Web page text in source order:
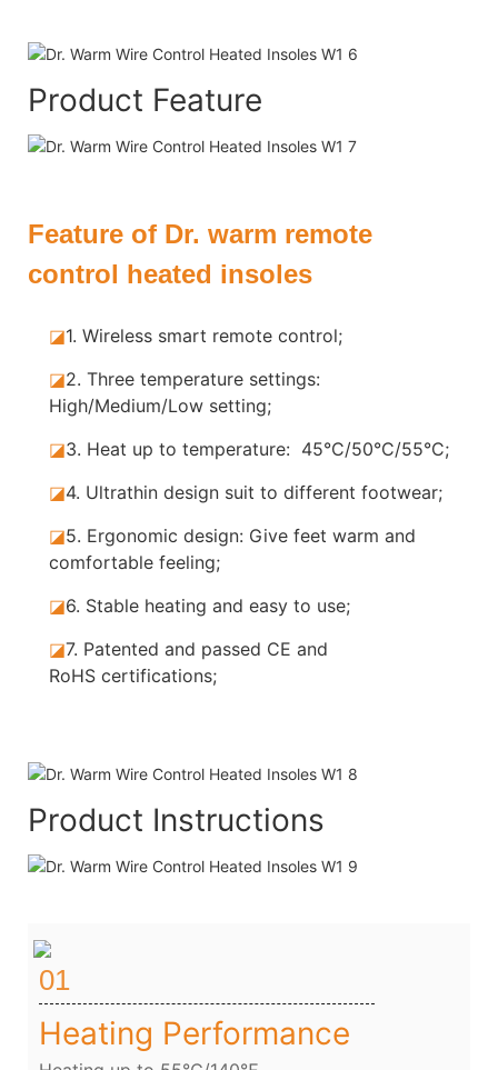
Product Feature
Feature of Dr. warm remote
control heated insoles
◪1. Wireless smart remote control;
◪2. Three temperature settings:
High/Medium/Low setting;
◪3. Heat up to temperature: 45°C/50°C/55°C;
◪4. Ultrathin design suit to different footwear;
◪5. Ergonomic design: Give feet warm and
comfortable feeling;
◪6. Stable heating and easy to use;
◪7. Patented and passed CE and
RoHS certifications;
Product Instructions
01
Heating Performance